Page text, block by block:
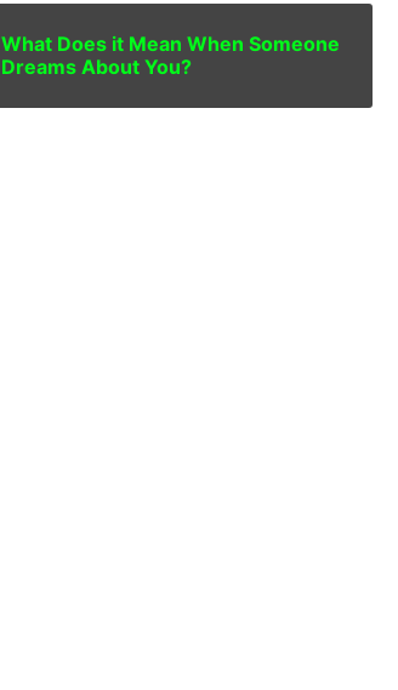
What Does it Mean When Someone
Dreams About You?